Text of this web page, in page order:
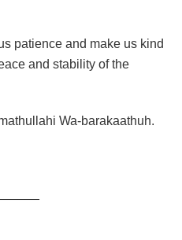
patience and make us kind
and stability of the
Wa-barakaathuh.